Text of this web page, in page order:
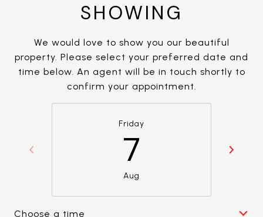
SHOWING
We would love to show you our beautiful
property. Please select your preferred date and
time below. An agent will be in touch shortly to
confirm your appointment.
Friday
7
Aug
Choose a time